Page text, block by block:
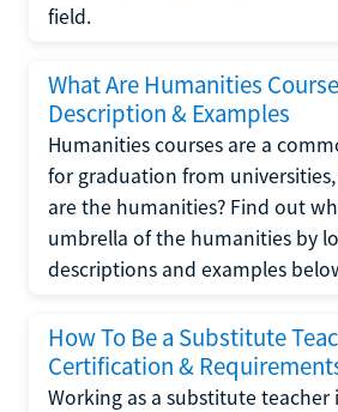
field.
What Are Humanities
Description & Examples
Humanities courses are a
for graduation from
are the humanities? Find out
umbrella of the humanities by
descriptions and examples
How To Be a Substitute
Certification &
Working as a substitute teacher